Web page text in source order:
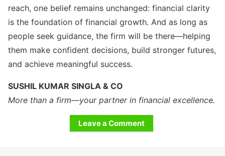
reach, one belief remains unchanged: financial clarity
is the foundation of financial growth. And as long as
people seek guidance, the firm will be there—helping
them make confident decisions, build stronger futures,
and achieve meaningful success.
SUSHIL KUMAR SINGLA & CO
More than a firm—your partner in financial excellence.
Leave a Comment